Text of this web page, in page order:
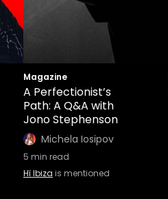
Magazine
A Perfectionist’s
Path: A Q&A with
Jono Stephenson
Michela Iosipov
5 min read
Hï Ibiza is mentioned